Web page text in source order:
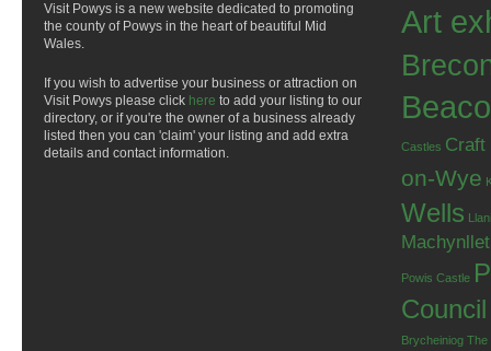
Visit Powys is a new website dedicated to promoting
the county of Powys in the heart of beautiful Mid
Wales.
If you wish to advertise your business or attraction on
Visit Powys please click here to add your listing to our
directory, or if you're the owner of a business already
listed then you can 'claim' your listing and add extra
details and contact information.
Art
Castles Craft
on-Wye
Wells
Powis Castle
Council
Brycheiniog The